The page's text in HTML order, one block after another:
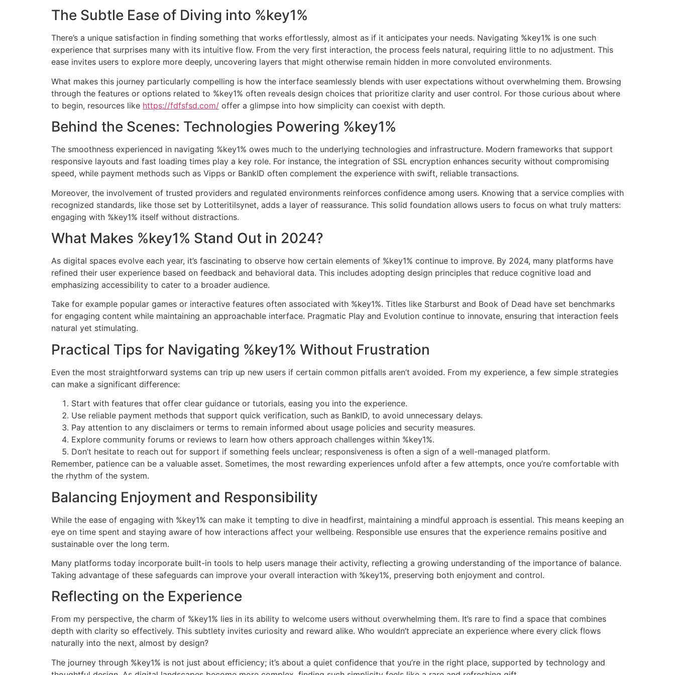
The Subtle Ease of Diving into %key1%
There’s a unique satisfaction in finding something that works effortlessly, almost as if it anticipates your needs. Navigating %key1% is one such
experience that surprises many with its intuitive flow. From the very first interaction, the process feels natural, requiring little to no adjustment. This
ease invites users to explore more deeply, uncovering layers that might otherwise remain hidden in more convoluted environments.
What makes this journey particularly compelling is how the interface seamlessly blends with user expectations without overwhelming them. Browsing
through the features or options related to %key1% often reveals design choices that prioritize clarity and user control. For those curious about where
to begin, resources like https://fdfsfsd.com/ offer a glimpse into how simplicity can coexist with depth.
Behind the Scenes: Technologies Powering %key1%
The smoothness experienced in navigating %key1% owes much to the underlying technologies and infrastructure. Modern frameworks that support
responsive layouts and fast loading times play a key role. For instance, the integration of SSL encryption enhances security without compromising
speed, while payment methods such as Vipps or BankID often complement the experience with swift, reliable transactions.
Moreover, the involvement of trusted providers and regulated environments reinforces confidence among users. Knowing that a service complies with
recognized standards, like those set by Lotteritilsynet, adds a layer of reassurance. This solid foundation allows users to focus on what truly matters:
engaging with %key1% itself without distractions.
What Makes %key1% Stand Out in 2024?
As digital spaces evolve each year, it’s fascinating to observe how certain elements of %key1% continue to improve. By 2024, many platforms have
refined their user experience based on feedback and behavioral data. This includes adopting design principles that reduce cognitive load and
emphasizing accessibility to cater to a broader audience.
Take for example popular games or interactive features often associated with %key1%. Titles like Starburst and Book of Dead have set benchmarks
for engaging content while maintaining an approachable interface. Pragmatic Play and Evolution continue to innovate, ensuring that interaction feels
natural yet stimulating.
Practical Tips for Navigating %key1% Without Frustration
Even the most straightforward systems can trip up new users if certain common pitfalls aren’t avoided. From my experience, a few simple strategies
can make a significant difference:
Start with features that offer clear guidance or tutorials, easing you into the experience.
Use reliable payment methods that support quick verification, such as BankID, to avoid unnecessary delays.
Pay attention to any disclaimers or terms to remain informed about usage policies and security measures.
Explore community forums or reviews to learn how others approach challenges within %key1%.
Don’t hesitate to reach out for support if something feels unclear; responsiveness is often a sign of a well-managed platform.
Remember, patience can be a valuable asset. Sometimes, the most rewarding experiences unfold after a few attempts, once you’re comfortable with
the rhythm of the system.
Balancing Enjoyment and Responsibility
While the ease of engaging with %key1% can make it tempting to dive in headfirst, maintaining a mindful approach is essential. This means keeping an
eye on time spent and staying aware of how interactions affect your wellbeing. Responsible use ensures that the experience remains positive and
sustainable over the long term.
Many platforms today incorporate built-in tools to help users manage their activity, reflecting a growing understanding of the importance of balance.
Taking advantage of these safeguards can improve your overall interaction with %key1%, preserving both enjoyment and control.
Reflecting on the Experience
From my perspective, the charm of %key1% lies in its ability to welcome users without overwhelming them. It’s rare to find a space that combines
depth with clarity so effectively. This subtlety invites curiosity and reward alike. Who wouldn’t appreciate an experience where every click flows
naturally into the next, almost by design?
The journey through %key1% is not just about efficiency; it’s about a quiet confidence that you’re in the right place, supported by technology and